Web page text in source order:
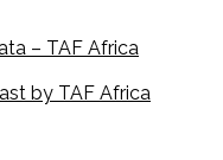
– TAF Africa
by TAF Africa